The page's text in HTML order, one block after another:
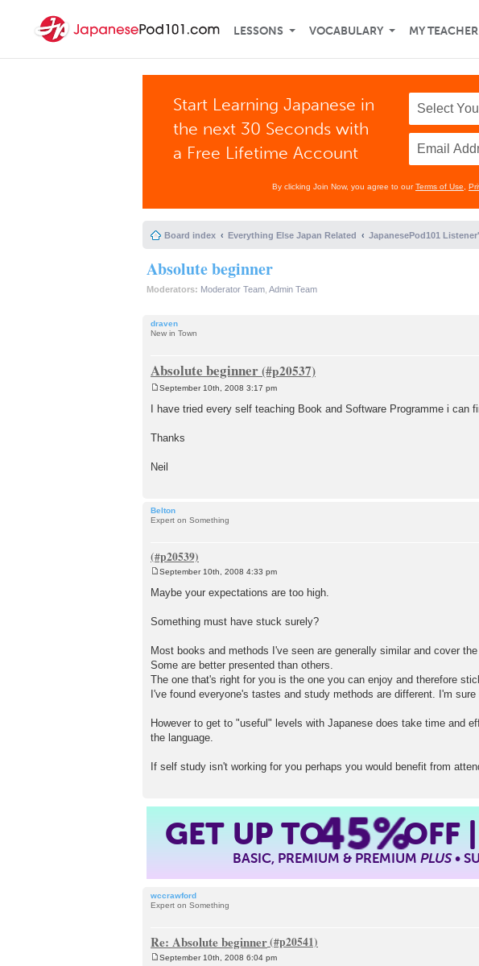
LESSONS VOCABULARY MY TEACHER
Start Learning Japanese in
the next 30 Seconds with
a Free Lifetime Account
By clicking Join Now, you agree to ourTerms of Use
Board index Everything Else Japan Related JapanesePod101
Absolute beginner
Moderators: Moderator Team Admin Team
draven
New in Town
Absolute beginner
s
September 10th, 2008 3:17 pm
I have tried every self teaching Book and Software Programme i
Thanks
Neil
Belton
Expert on Something
s
September 10th, 2008 4:33 pm
Maybe your expectations are too high.
Something must have stuck surely?
Most books and methods I've seen are generally similar and cover
Some are better presented than others.
The one that's right for you is the one you can enjoy and therefore
I've found everyone's tastes and study methods are different. I'm
However to get to "useful" levels with Japanese does take time and
the language.
If self study isn't working for you perhaps you would benefit from
GET UP TO45%OFF
BASIC, PREMIUM & PREMIUMPLUS•
wccrawford
Expert on Something
Re: Absolute beginner
September 10th, 2008 6:04 pm